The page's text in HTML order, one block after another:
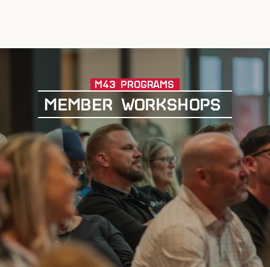
M43 PROGRAMS
MEMBER WORKSHOPS